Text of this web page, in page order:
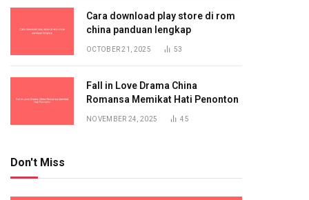
Cara download play store di rom
china panduan lengkap
OCTOBER 21, 2025 53
Fall in Love Drama China
Romansa Memikat Hati Penonton
NOVEMBER 24, 2025 45
Don't Miss